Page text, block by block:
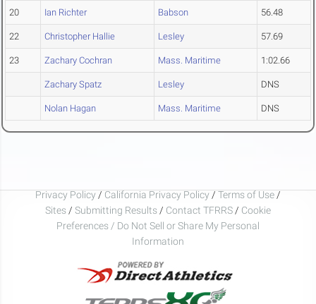
20 Ian Richter Babson 56.48
22 Christopher Hallie Lesley 57.69
23 Zachary Cochran Mass. Maritime 1:02.66
Zachary Spatz Lesley DNS
Nolan Hagan Mass. Maritime DNS
Privacy Policy / California Privacy Policy / Terms of Use /
Sites / Submitting Results / Contact TFRRS / Cookie
Preferences / Do Not Sell or Share My Personal
Information